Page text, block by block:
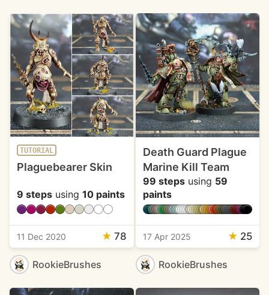
TUTORIAL
Plaguebearer Skin
9 steps using 10 paints
11 Dec 2020 ★ 78
RookieBrushes
Death Guard Plague
Marine Kill Team
99 stepsusing 59
paints
17 Apr 2025 ★ 25
RookieBrushes